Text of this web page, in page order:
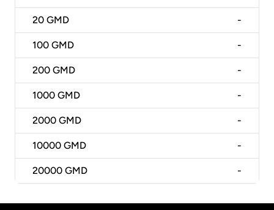
20 GMD -
100 GMD -
200 GMD -
1000 GMD -
2000 GMD -
10000 GMD -
20000 GMD -